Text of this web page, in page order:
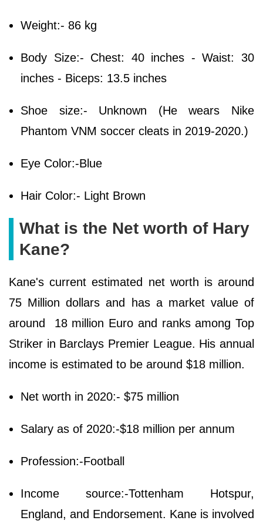
Weight:- 86 kg
Body Size:- Chest: 40 inches - Waist: 30
inches - Biceps: 13.5 inches
Shoe size:- Unknown (He wears Nike
Phantom VNM soccer cleats in 2019-2020.)
Eye Color:-Blue
Hair Color:- Light Brown
What is the Net worth of Hary
Kane?
Kane's current estimated net worth is around
75 Million dollars and has a market value of
around 18 million Euro and ranks among Top
Striker in Barclays Premier League. His annual
income is estimated to be around $18 million.
Net worth in 2020:- $75 million
Salary as of 2020:-$18 million per annum
Profession:-Football
Income source:-Tottenham Hotspur,
England, and Endorsement. Kane is involved